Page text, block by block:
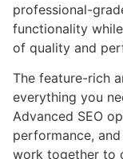
professional-
functionality
of quality and
The feature-rich
everything you
Advanced SEO
performance,
work together to